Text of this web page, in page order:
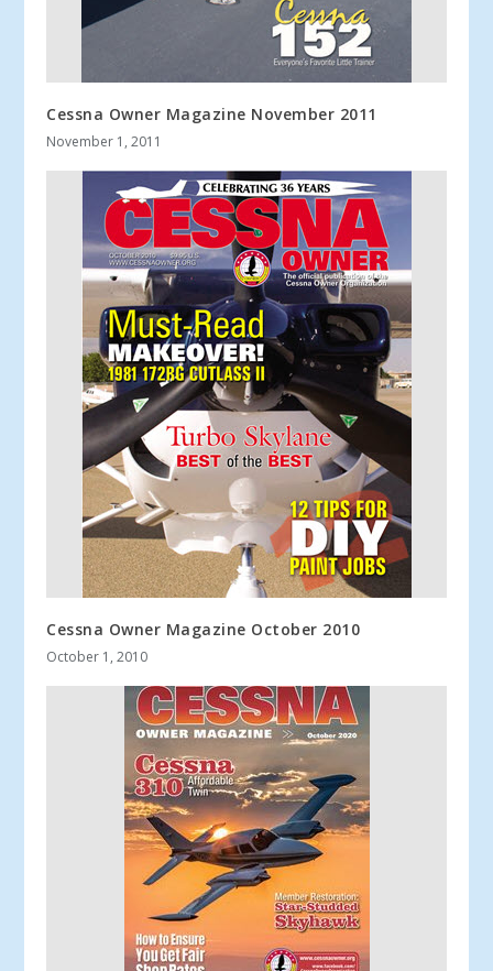
Cessna Owner Magazine November 2011
November 1, 2011
Cessna Owner Magazine October 2010
October 1, 2010